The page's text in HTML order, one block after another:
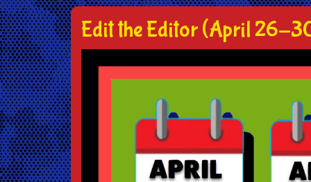
Edit the Editor (April 26-